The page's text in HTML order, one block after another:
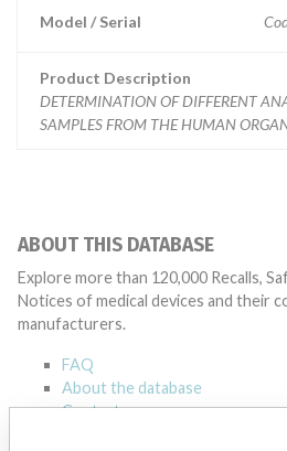
Model / Serial
Product Description
DETERMINATION OF DIFFERENT
SAMPLES FROM THE HUMAN
ABOUT THIS DATABASE
Explore more than 120,000 Recalls,
Notices of medical devices and their
manufacturers.
FAQ
About the database
Contact us